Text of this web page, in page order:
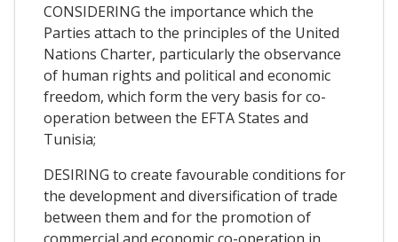
CONSIDERING the importance which the
Parties attach to the principles of the United
Nations Charter, particularly the observance
of human rights and political and economic
freedom, which form the very basis for co-
operation between the EFTA States and
Tunisia;
DESIRING to create favourable conditions for
the development and diversification of trade
between them and for the promotion of